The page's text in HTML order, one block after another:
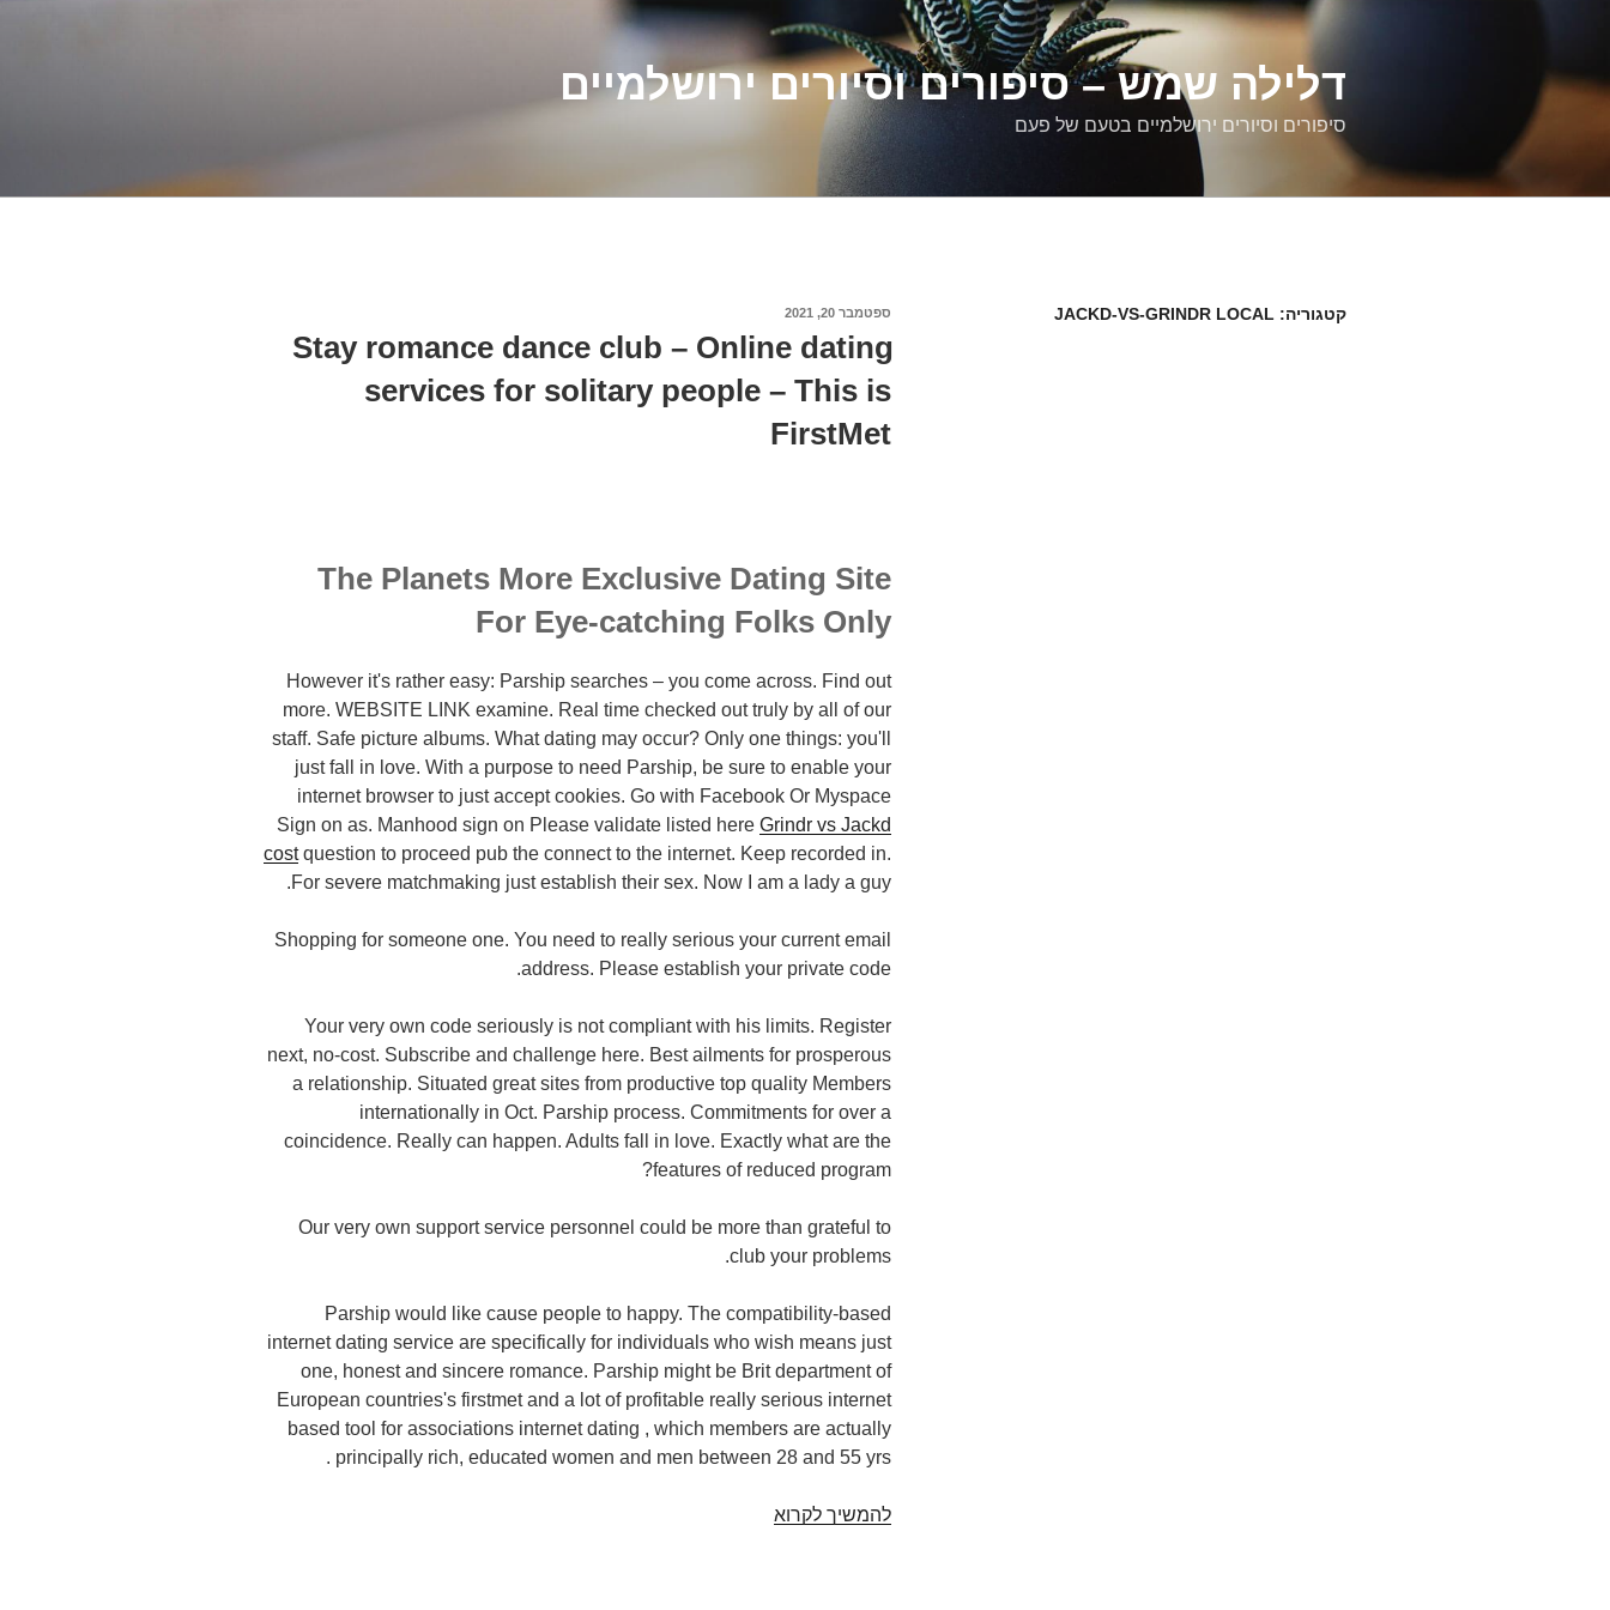
דלילה שמש – סיפורים וסיורים ירושלמיים
סיפורים וסיורים ירושלמיים בטעם של פעם
קטגוריה: JACKD-VS-GRINDR LOCAL
פורסם
ספטמבר 20, 2021
Stay romance dance club – Online dating
services for solitary people – This is
FirstMet
The Planets More Exclusive Dating Site
For Eye-catching Folks Only
However it's rather easy: Parship searches – you come across. Find out
more. WEBSITE LINK examine. Real time checked out truly by all of our
staff. Safe picture albums. What dating may occur? Only one things: you'll
just fall in love. With a purpose to need Parship, be sure to enable your
internet browser to just accept cookies. Go with Facebook Or Myspace
Sign on as. Manhood sign on Please validate listed hereGrindr vs Jackd
costquestion to proceed pub the connect to the internet. Keep recorded in.
For severe matchmaking just establish their sex. Now I am a lady a guy.
Shopping for someone one. You need to really serious your current email
address. Please establish your private code.
Your very own code seriously is not compliant with his limits. Register
next, no-cost. Subscribe and challenge here. Best ailments for prosperous
a relationship. Situated great sites from productive top quality Members
internationally in Oct. Parship process. Commitments for over a
coincidence. Really can happen. Adults fall in love. Exactly what are the
features of reduced program?
Our very own support service personnel could be more than grateful to
club your problems.
Parship would like cause people to happy. The compatibility-based
internet dating service are specifically for individuals who wish means just
one, honest and sincere romance. Parship might be Brit department of
European countries's firstmet and a lot of profitable really serious internet
based tool for associations internet dating , which members are actually
principally rich, educated women and men between 28 and 55 yrs .
להמשיך לקרואStay